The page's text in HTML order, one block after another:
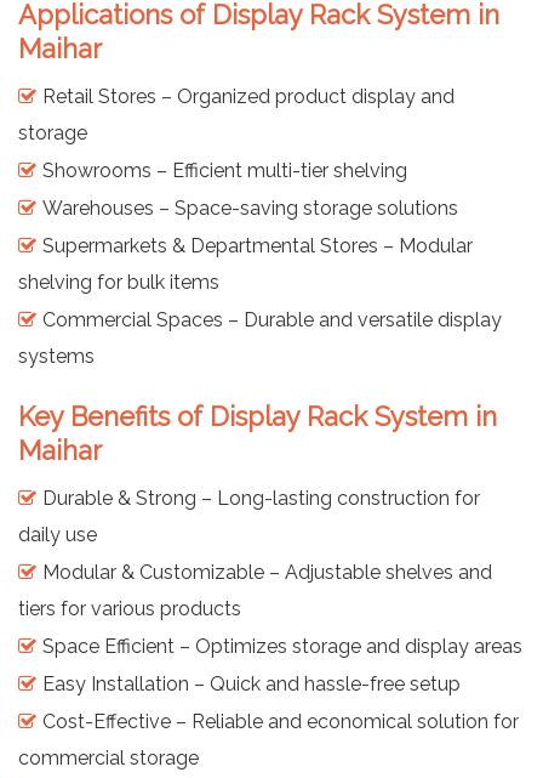
Applications of Display Rack System in
Maihar
Retail Stores – Organized product display and
storage
Showrooms – Efficient multi-tier shelving
Warehouses – Space-saving storage solutions
Supermarkets & Departmental Stores – Modular
shelving for bulk items
Commercial Spaces – Durable and versatile display
systems
Key Benefits of Display Rack System in
Maihar
Durable & Strong – Long-lasting construction for
daily use
Modular & Customizable – Adjustable shelves and
tiers for various products
Space Efficient – Optimizes storage and display areas
Easy Installation – Quick and hassle-free setup
Cost-Effective – Reliable and economical solution for
commercial storage